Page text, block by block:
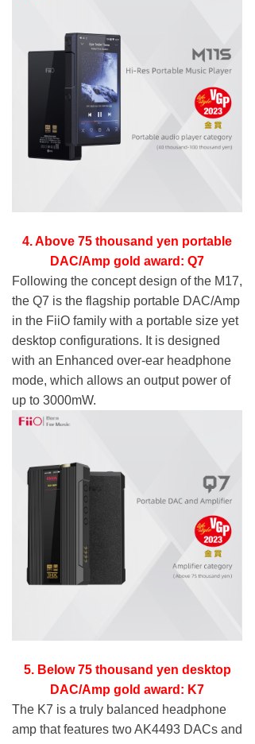
4. Above 75 thousand yen portable
DAC/Amp gold award: Q7
Following the concept design of the M17,
the Q7 is the flagship portable DAC/Amp
in the FiiO family with a portable size yet
desktop configurations. It is designed
with an Enhanced over-ear headphone
mode, which allows an output power of
up to 3000mW.
5. Below 75 thousand yen desktop
DAC/Amp gold award: K7
The K7 is a truly balanced headphone
amp that features two AK4493 DACs and